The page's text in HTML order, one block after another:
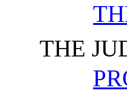
THE